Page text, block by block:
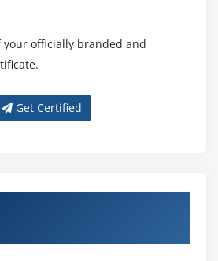
your officially branded and
Get Certified